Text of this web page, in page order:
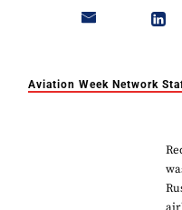
Aviation Week Network